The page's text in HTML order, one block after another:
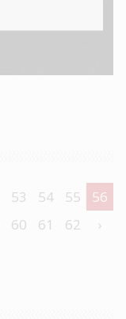
53 54 55
56
60 61 62 ›